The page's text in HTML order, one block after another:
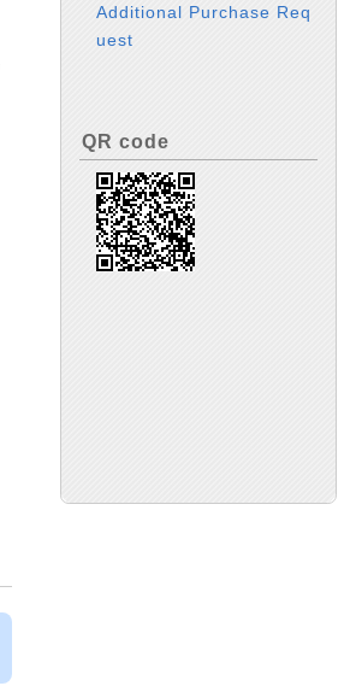
Additional Purchase Req
uest
QR code